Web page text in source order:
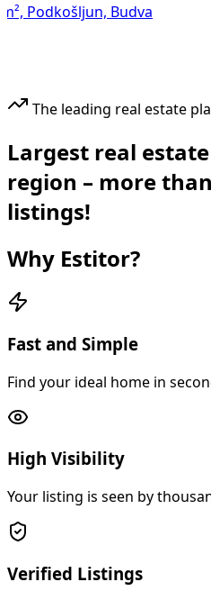
Budva
The leading real estate
Largest real
region – more than
listings!
Why Estitor?
Fast and Simple
Find your ideal home in
High Visibility
Your listing is seen by
Verified Listings